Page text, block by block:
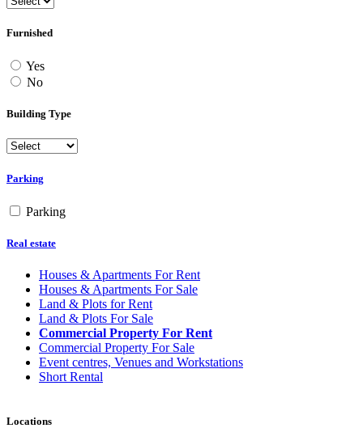
Furnished
Yes
No
Building Type
Parking
Parking
Real estate
Houses & Apartments For Rent
Houses & Apartments For Sale
Land & Plots for Rent
Land & Plots For Sale
Commercial Property For Rent
Commercial Property For Sale
Event centres, Venues and Workstations
Short Rental
Locations